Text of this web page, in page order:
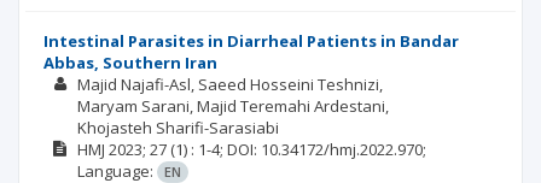
Intestinal Parasites in Diarrheal Patients in Bandar
Abbas, Southern Iran
Majid Najafi-Asl Saeed Hosseini Teshnizi
Maryam Sarani Majid Teremahi Ardestani
Khojasteh Sharifi-Sarasiabi
HMJ 2023; 27 (1) : 1-4; DOI: 10.34172/hmj.2022.970;
Language:
EN